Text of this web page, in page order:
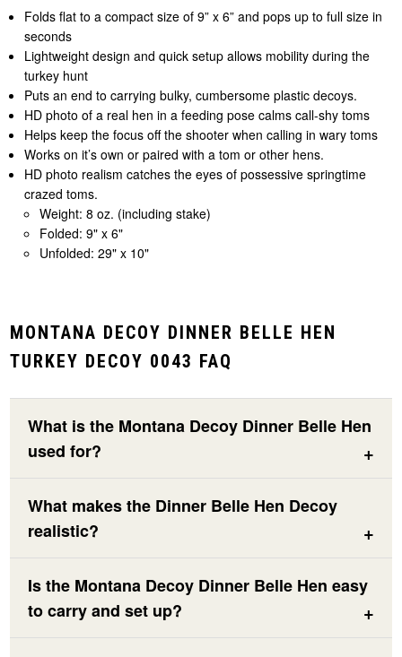
Folds flat to a compact size of 9” x 6” and pops up to full size in
seconds
Lightweight design and quick setup allows mobility during the
turkey hunt
Puts an end to carrying bulky, cumbersome plastic decoys.
HD photo of a real hen in a feeding pose calms call-shy toms
Helps keep the focus off the shooter when calling in wary toms
Works on it’s own or paired with a tom or other hens.
HD photo realism catches the eyes of possessive springtime
crazed toms.
Weight: 8 oz. (including stake)
Folded: 9" x 6"
Unfolded: 29" x 10"
MONTANA DECOY DINNER BELLE HEN
TURKEY DECOY 0043 FAQ
What is the Montana Decoy Dinner Belle Hen
used for?
What makes the Dinner Belle Hen Decoy
realistic?
Is the Montana Decoy Dinner Belle Hen easy
to carry and set up?